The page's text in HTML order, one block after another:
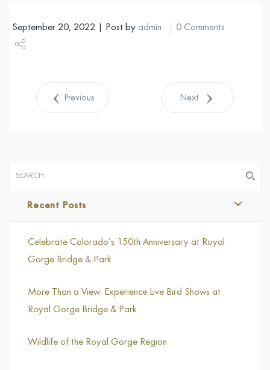
September 20, 2022 | Post by admin 0 Comments
Tweet
Previous Next
Recent Posts
Celebrate Colorado’s 150th Anniversary at Royal
Gorge Bridge & Park
More Than a View: Experience Live Bird Shows at
Royal Gorge Bridge & Park
Wildlife of the Royal Gorge Region